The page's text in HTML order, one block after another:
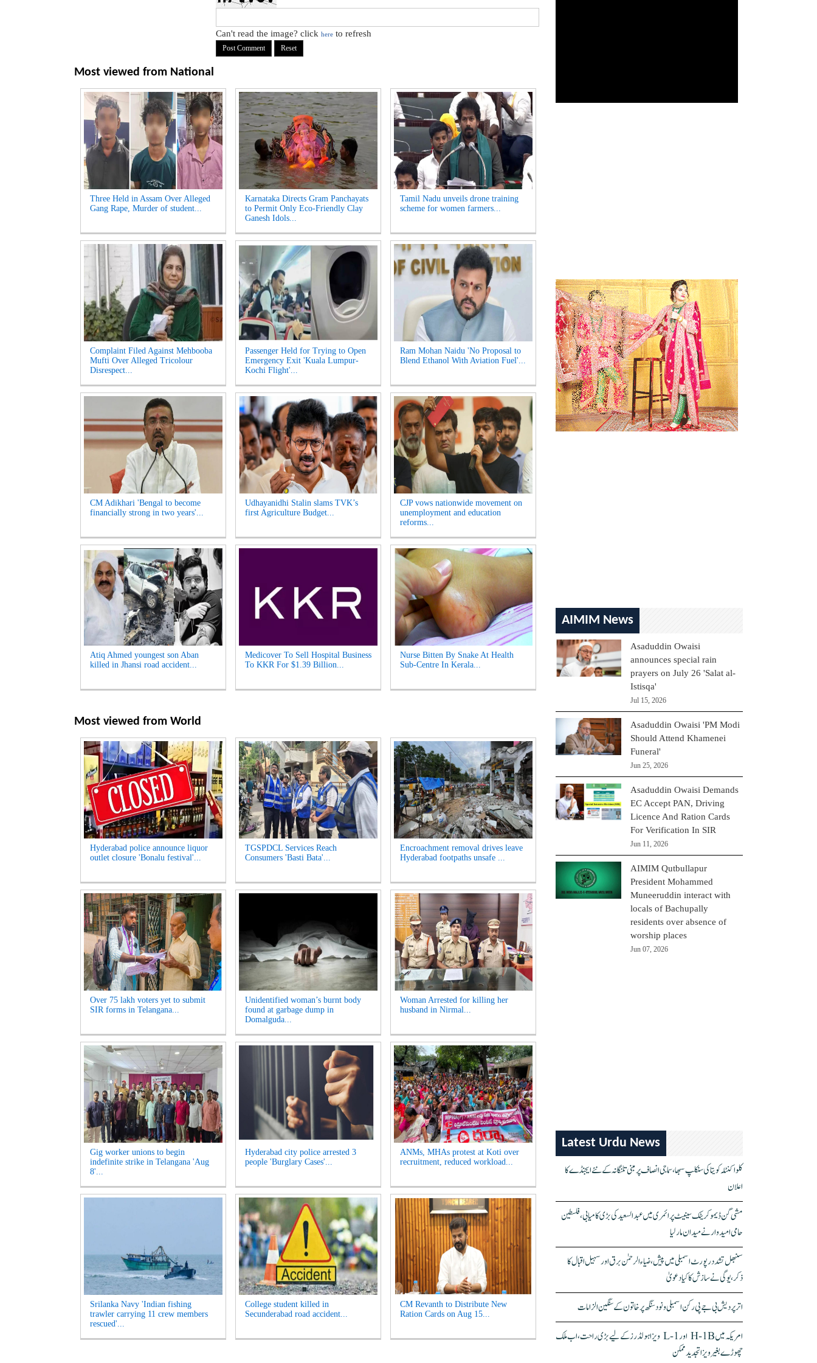
Can't read the image? click here to refresh
Most viewed from National
Three Held in Assam Over Alleged
Gang Rape, Murder of student...
Karnataka Directs Gram Panchayats
to Permit Only Eco-Friendly Clay
Ganesh Idols...
Tamil Nadu unveils drone training
scheme for women farmers...
Complaint Filed Against Mehbooba
Mufti Over Alleged Tricolour
Disrespect...
Passenger Held for Trying to Open
Emergency Exit 'Kuala Lumpur-
Kochi Flight'...
Ram Mohan Naidu 'No Proposal to
Blend Ethanol With Aviation Fuel'...
CM Adikhari 'Bengal to become
financially strong in two years'...
Udhayanidhi Stalin slams TVK’s
first Agriculture Budget...
CJP vows nationwide movement on
unemployment and education
reforms...
Atiq Ahmed youngest son Aban
killed in Jhansi road accident...
Medicover To Sell Hospital Business
To KKR For $1.39 Billion...
Nurse Bitten By Snake At Health
Sub-Centre In Kerala...
Most viewed from World
Hyderabad police announce liquor
outlet closure 'Bonalu festival'...
TGSPDCL Services Reach
Consumers 'Basti Bata'...
Encroachment removal drives leave
Hyderabad footpaths unsafe ...
Over 75 lakh voters yet to submit
SIR forms in Telangana...
Unidentified woman’s burnt body
found at garbage dump in
Domalguda...
Woman Arrested for killing her
husband in Nirmal...
Gig worker unions to begin
indefinite strike in Telangana 'Aug
8'...
Hyderabad city police arrested 3
people 'Burglary Cases'...
ANMs, MHAs protest at Koti over
recruitment, reduced workload...
Srilanka Navy 'Indian fishing
trawler carrying 11 crew members
rescued'...
College student killed in
Secunderabad road accident...
CM Revanth to Distribute New
Ration Cards on Aug 15...
AIMIM News
Asaduddin Owaisi
announces special rain
prayers on July 26 'Salat al-
Istisqa'
Jul 15, 2026
Asaduddin Owaisi 'PM Modi
Should Attend Khamenei
Funeral'
Jun 25, 2026
Asaduddin Owaisi Demands
EC Accept PAN, Driving
Licence And Ration Cards
For Verification In SIR
Jun 11, 2026
AIMIM Qutbullapur
President Mohammed
Muneeruddin interact with
locals of Bachupally
residents over absence of
worship places
Jun 07, 2026
Latest Urdu News
کلواکنٹلہ کویتا کی سنکلپ سبھا، سماجی انصاف پر مبنی تلنگانہ کے نئے ایجنڈے کا
اعلان
مشی گن ڈیموکریٹک سینیٹ پرائمری میں عبدالسعید کی بڑی کامیابی، فلسطین
حامی امیدوار نے میدان مار لیا
سنبھل تشدد رپورٹ اسمبلی میں پیش، ضیاء الرحمٰن برق اور سہیل اقبال کا
ذکر، یوگی نے سازش کا کیا دعویٰ
اتر پردیش بی جے پی رکن اسمبلی ونود سنگھ پر خاتون کے سنگین الزامات
امریکہ میں H-1B اور L-1 ویزا ہولڈرز کے لیے بڑی راحت، اب ملک
چھوڑے بغیر ویزا تجدید ممکن